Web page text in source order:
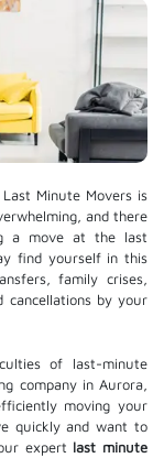
Minute Movers is
and there
a move at the last
find yourself in this
family crises,
cancellations by your
of last-minute
company in Aurora,
moving your
quickly and want to
expert last minute